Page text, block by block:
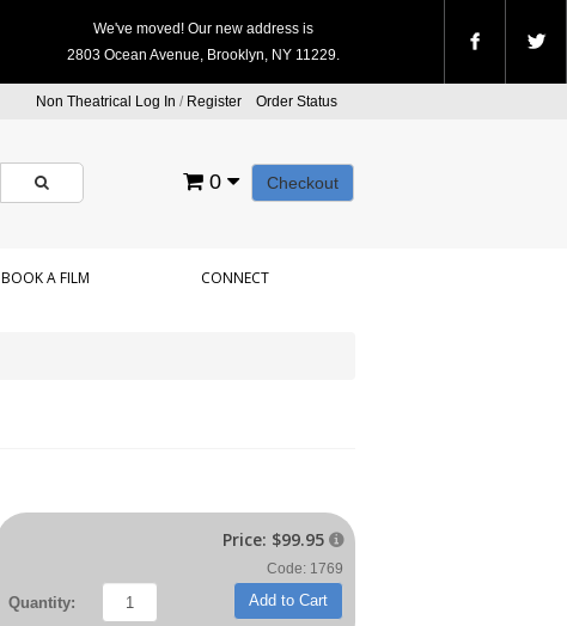
We've moved! Our new address is
2803 Ocean Avenue, Brooklyn, NY 11229.
Non Theatrical Log In / Register Order Status
Checkout
0
BOOK A FILM CONNECT
Price: $99.95 
Code: 1769
Quantity: Add to Cart